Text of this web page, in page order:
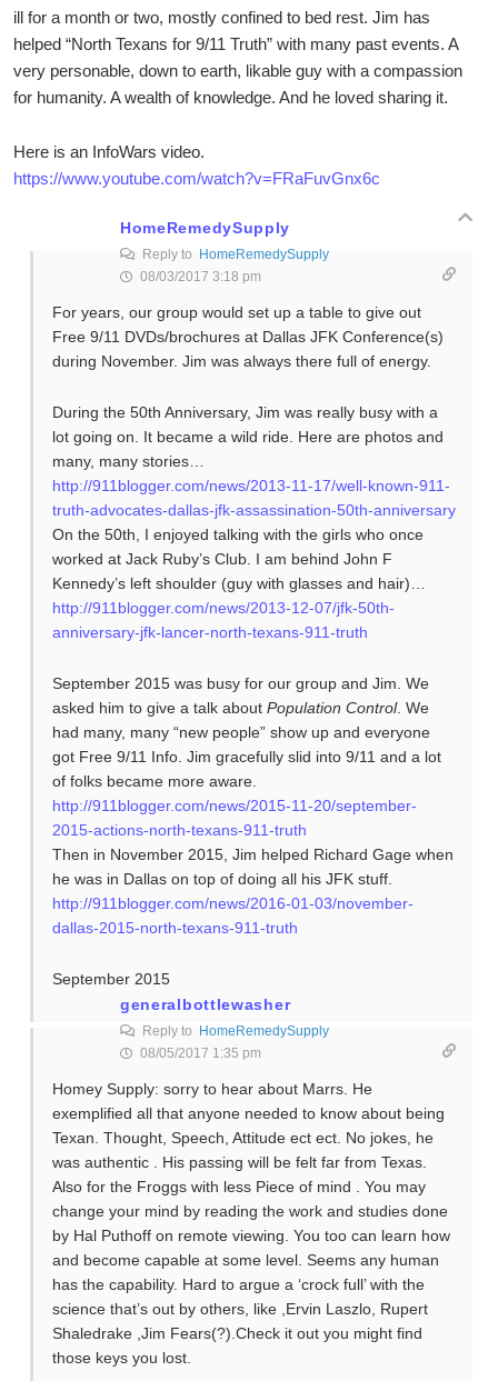
ill for a month or two, mostly confined to bed rest. Jim has
helped “North Texans for 9/11 Truth” with many past events. A
very personable, down to earth, likable guy with a compassion
for humanity. A wealth of knowledge. And he loved sharing it.
Here is an InfoWars video.
https://www.youtube.com/watch?v=FRaFuvGnx6c
HomeRemedySupply
Reply to HomeRemedySupply
08/03/2017 3:18 pm
For years, our group would set up a table to give out
Free 9/11 DVDs/brochures at Dallas JFK Conference(s)
during November. Jim was always there full of energy.
During the 50th Anniversary, Jim was really busy with a
lot going on. It became a wild ride. Here are photos and
many, many stories…
http://911blogger.com/news/2013-11-17/well-known-911-
truth-advocates-dallas-jfk-assassination-50th-anniversary
On the 50th, I enjoyed talking with the girls who once
worked at Jack Ruby’s Club. I am behind John F
Kennedy’s left shoulder (guy with glasses and hair)…
http://911blogger.com/news/2013-12-07/jfk-50th-
anniversary-jfk-lancer-north-texans-911-truth
September 2015 was busy for our group and Jim. We
asked him to give a talk about Population Control. We
had many, many “new people” show up and everyone
got Free 9/11 Info. Jim gracefully slid into 9/11 and a lot
of folks became more aware.
http://911blogger.com/news/2015-11-20/september-
2015-actions-north-texans-911-truth
Then in November 2015, Jim helped Richard Gage when
he was in Dallas on top of doing all his JFK stuff.
http://911blogger.com/news/2016-01-03/november-
dallas-2015-north-texans-911-truth
September 2015
generalbottlewasher
Reply to HomeRemedySupply
08/05/2017 1:35 pm
Homey Supply: sorry to hear about Marrs. He
exemplified all that anyone needed to know about being
Texan. Thought, Speech, Attitude ect ect. No jokes, he
was authentic . His passing will be felt far from Texas.
Also for the Froggs with less Piece of mind . You may
change your mind by reading the work and studies done
by Hal Puthoff on remote viewing. You too can learn how
and become capable at some level. Seems any human
has the capability. Hard to argue a ‘crock full’ with the
science that’s out by others, like ,Ervin Laszlo, Rupert
Shaledrake ,Jim Fears(?).Check it out you might find
those keys you lost.